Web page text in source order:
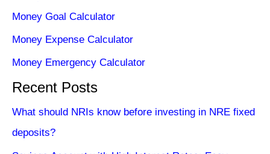
Money Goal Calculator
Money Expense Calculator
Money Emergency Calculator
Recent Posts
What should NRIs know before investing in NRE fixed
deposits?